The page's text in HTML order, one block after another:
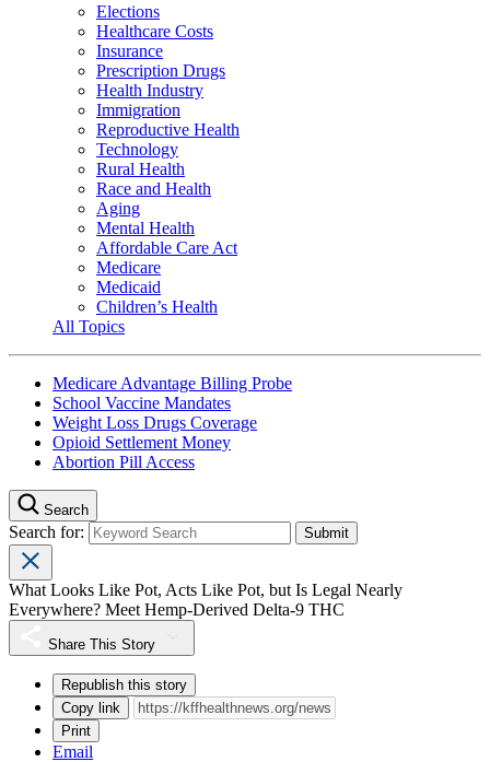
Elections
Healthcare Costs
Insurance
Prescription Drugs
Health Industry
Immigration
Reproductive Health
Technology
Rural Health
Race and Health
Aging
Mental Health
Affordable Care Act
Medicare
Medicaid
Children’s Health
All Topics
Medicare Advantage Billing Probe
School Vaccine Mandates
Weight Loss Drugs Coverage
Opioid Settlement Money
Abortion Pill Access
Search
Search for:
What Looks Like Pot, Acts Like Pot, but Is Legal Nearly
Everywhere? Meet Hemp-Derived Delta-9 THC
Share This Story
Republish this story
Copy link
Print
Email